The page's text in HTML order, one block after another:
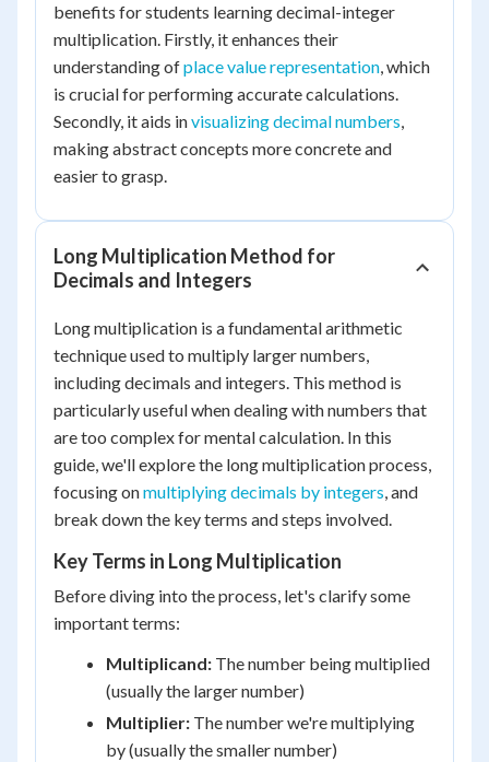
benefits for students learning decimal-integer
multiplication. Firstly, it enhances their
understanding ofplace value representation, which
is crucial for performing accurate calculations.
Secondly, it aids invisualizing decimal numbers,
making abstract concepts more concrete and
easier to grasp.
Long Multiplication Method for
Decimals and Integers
Long multiplication is a fundamental arithmetic
technique used to multiply larger numbers,
including decimals and integers. This method is
particularly useful when dealing with numbers that
are too complex for mental calculation. In this
guide, we'll explore the long multiplication process,
focusing onmultiplying decimals by integers, and
break down the key terms and steps involved.
Key Terms in Long Multiplication
Before diving into the process, let's clarify some
important terms:
Multiplicand: The number being multiplied
(usually the larger number)
Multiplier: The number we're multiplying
by (usually the smaller number)